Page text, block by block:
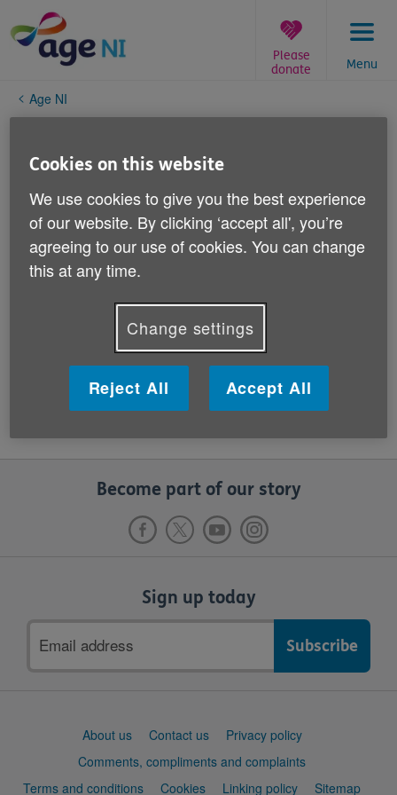
content
Menu
Please
donate
You
are
Age NI
though - it's not your fault.
What to do next...
Searchto find the information you want
Go back to thehomepage, if you're feeling lost
charity website at ageni.org
If you think this is our mistake, please
Thank you!
Become part of our story
Sign up today
address
About us Contact us
Privacy policy
Comments, compliments and complaints
Terms and conditions
Cookies Linking policy Sitemap
Cookies on this website
We use cookies to give you the best experience
of our website. By clicking ‘accept all', you’re
agreeing to our use of cookies. You can change
this at any time.
Change settings
Reject All Accept All